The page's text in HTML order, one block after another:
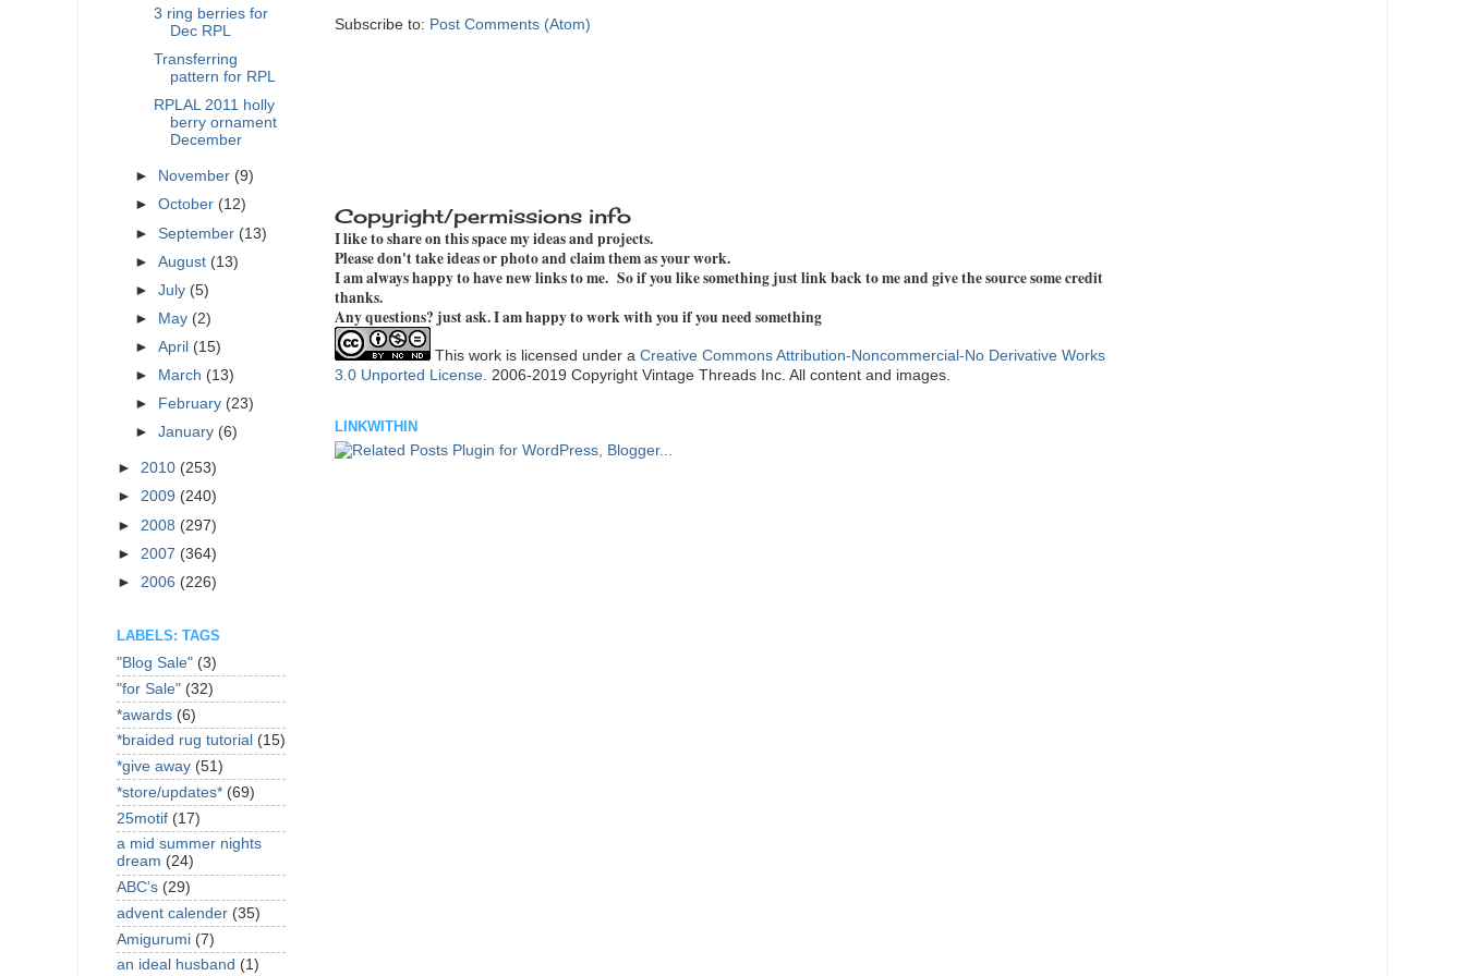
Subscribe to: Post Comments (Atom)
Copyright/permissions info
I like to share on this space my ideas and projects.
Please don't take ideas or photo and claim them as your work.
I am always happy to have new links to me. So if you like something just link back to me and give the source some credit
thanks.
Any questions? just ask. I am happy to work with you if you need something
This work is licensed under a Creative Commons Attribution-Noncommercial-No Derivative Works
3.0 Unported License . 2006-2019 Copyright Vintage Threads Inc. All content and images.
LINKWITHIN
3 ring berries for
Dec RPL
Transferring
pattern for RPL
RPLAL 2011 holly
berry ornament
December
► November (9)
►October (12)
►September (13)
►August (13)
►July (5)
►
May (2)
►April (15)
►
March (13)
►
February (23)
►January (6)
► 2010 (253)
► 2009 (240)
► 2008 (297)
► 2007 (364)
► 2006 (226)
LABELS: TAGS
"Blog Sale" (3)
"for Sale" (32)
*awards (6)
*braided rug tutorial (15)
*give away (51)
*store/updates* (69)
25motif (17)
a mid summer nights
dream (24)
ABC's (29)
advent calender (35)
Amigurumi (7)
an ideal husband (1)